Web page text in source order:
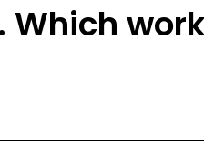
Which